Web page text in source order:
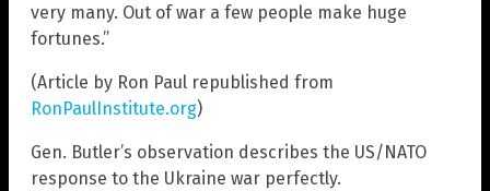
very many. Out of war a few people make huge
fortunes.”
(Article by Ron Paul republished from
RonPaulInstitute.org)
Gen. Butler’s observation describes the US/NATO
response to the Ukraine war perfectly.